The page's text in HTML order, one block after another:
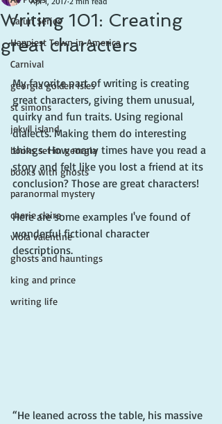
Cajun Series
Happiest Town in America
Carnival
georgia golden isles
st simons
jekyll island
books set in georgia
books with ghosts
paranormal mystery
cherie claire
viola valentine
ghosts and hauntings
king and prince
writing life
Writing 101: Creating
great characters
My favorite part of writing is creating
great characters, giving them unusual,
quirky and fun traits. Using regional
dialects. Making them do interesting
things. How many times have you read a
story and felt like you lost a friend at its
conclusion? Those are great characters!
Here are some examples I've found of
wonderful fictional character
descriptions.
“He leaned across the table, his massive